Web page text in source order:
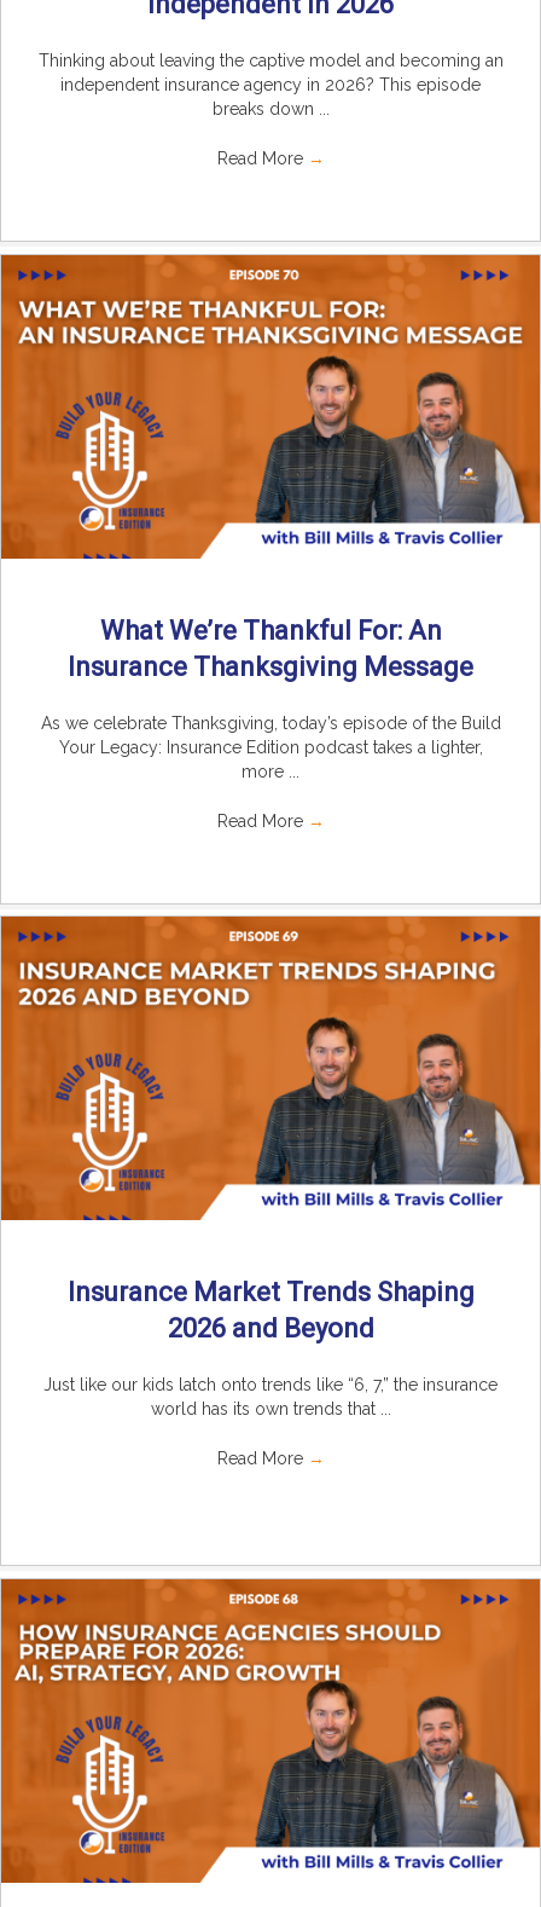
Thinking about leaving the captive model and becoming an
independent insurance agency in 2026? This episode
breaks down ...
Read More →
What We’re Thankful For: An
Insurance Thanksgiving Message
As we celebrate Thanksgiving, today’s episode of the Build
Your Legacy: Insurance Edition podcast takes a lighter,
more ...
Read More →
Insurance Market Trends Shaping
2026 and Beyond
Just like our kids latch onto trends like “6, 7,” the insurance
world has its own trends that ...
Read More →